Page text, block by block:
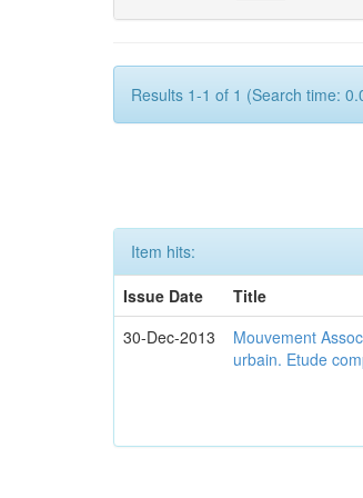
Results 1-1 of 1 (Search time:
Item hits:
Issue Date
Title
30-Dec-2013
Mouvement
urbain. Etude